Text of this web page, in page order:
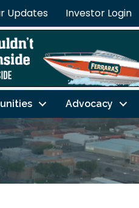
Updates Investor Login
Advocacy